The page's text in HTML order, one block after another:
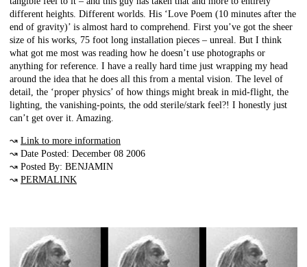
different heights. Different worlds. His ‘Love Poem (10 minutes after the
end of gravity)’ is almost hard to comprehend. First you’ve got the sheer
size of his works, 75 foot long installation pieces – unreal. But I think
what got me most was reading how he doesn’t use photographs or
anything for reference. I have a really hard time just wrapping my head
around the idea that he does all this from a mental vision. The level of
detail, the ‘proper physics’ of how things might break in mid-flight, the
lighting, the vanishing-points, the odd sterile/stark feel?! I honestly just
can’t get over it. Amazing.
↝ Link to more information
↝ Date Posted: December 08 2006
↝ Posted By: BENJAMIN
↝ PERMALINK